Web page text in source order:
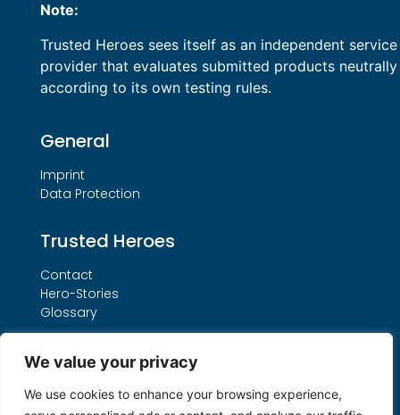
We value your privacy
We use cookies to enhance your browsing experience,
Note:
Trusted Heroes sees itself as an independent service
provider that evaluates submitted products neutrally
according to its own testing rules.
General
Imprint
Data Protection
Trusted Heroes
Contact
Hero-Stories
Glossary
Services
Our THO Procedure